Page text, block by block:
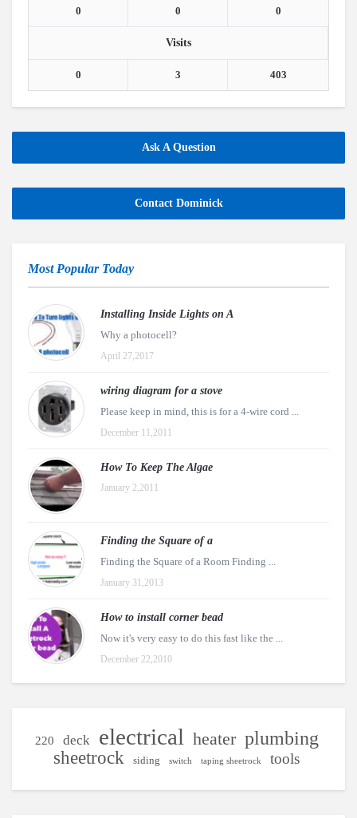
0 0 0
Visits
0 3 403
Ask A Question
Contact Dominick
Most Popular Today
Installing Inside Lights on A
Why a photocell?
April 27,2017
wiring diagram for a stove
Please keep in mind, this is for a 4-wire cord ...
December 11,2011
How To Keep The Algae
January 2,2011
Finding the Square of a
Finding the Square of a Room Finding ...
January 31,2013
How to install corner bead
Now it's very easy to do this fast like the ...
December 22,2010
220 deck electrical heater plumbing
sheetrock siding switch taping sheetrock tools